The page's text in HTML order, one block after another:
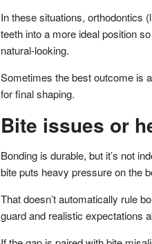
In these situations, orthodontics
teeth into a more ideal position
natural-looking.
Sometimes the best outcome is
for final shaping.
Bite issues or
Bonding is durable, but it’s not
bite puts heavy pressure on the
That doesn’t automatically rule
guard and realistic expectations